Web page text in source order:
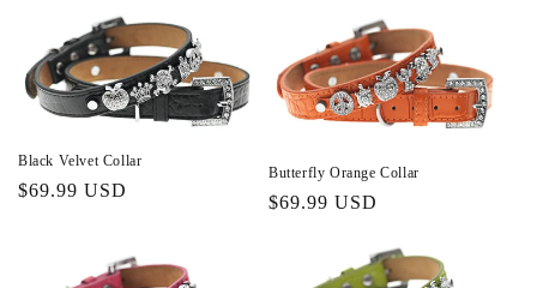
o
:
Black Velvet Collar
Regular
$69.99 USD
Butterfly Orange Collar
Regular
$69.99 USD